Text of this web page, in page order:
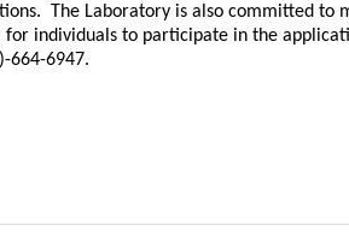
The Laboratory is also committed
individuals to participate in the
664-6947.